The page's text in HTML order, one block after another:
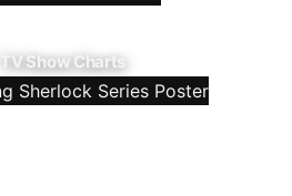
TV Show Charts